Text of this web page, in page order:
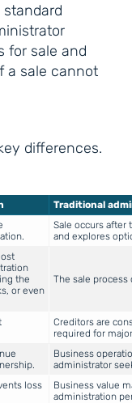
for sale and
a sale cannot
differences.
Traditional
Sale occurs after
and explores
the
or even
The sale process
Creditors are
required for
Business
administrator
loss
Business value
administration